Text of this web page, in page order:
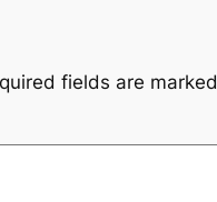
fields are marked